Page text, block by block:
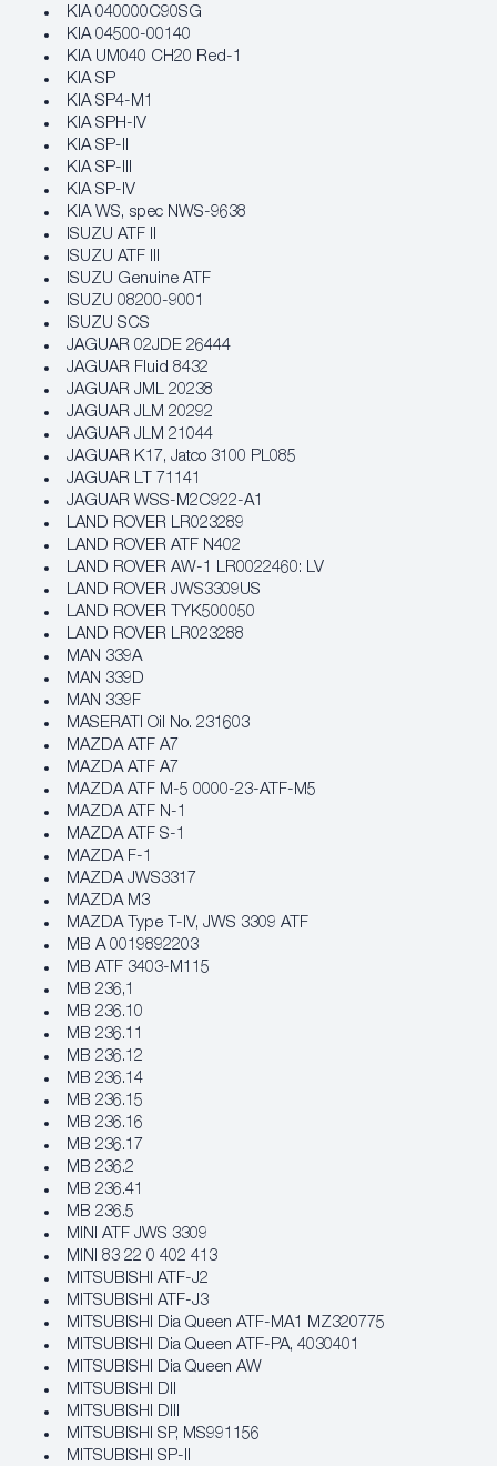
KIA 040000C90SG
KIA 04500-00140
KIA UM040 CH20 Red-1
KIA SP
KIA SP4-M1
KIA SPH-IV
KIA SP-II
KIA SP-III
KIA SP-IV
KIA WS, spec NWS-9638
ISUZU ATF II
ISUZU ATF III
ISUZU Genuine ATF
ISUZU 08200-9001
ISUZU SCS
JAGUAR 02JDE 26444
JAGUAR Fluid 8432
JAGUAR JML 20238
JAGUAR JLM 20292
JAGUAR JLM 21044
JAGUAR K17, Jatco 3100 PL085
JAGUAR LT 71141
JAGUAR WSS-M2C922-A1
LAND ROVER LR023289
LAND ROVER ATF N402
LAND ROVER AW-1 LR0022460: LV
LAND ROVER JWS3309US
LAND ROVER TYK500050
LAND ROVER LR023288
MAN 339A
MAN 339D
MAN 339F
MASERATI Oil No. 231603
MAZDA ATF A7
MAZDA ATF A7
MAZDA ATF M-5 0000-23-ATF-M5
MAZDA ATF N-1
MAZDA ATF S-1
MAZDA F-1
MAZDA JWS3317
MAZDA M3
MAZDA Type T-IV, JWS 3309 ATF
MB A 0019892203
MB ATF 3403-M115
MB 236,1
MB 236.10
MB 236.11
MB 236.12
MB 236.14
MB 236.15
MB 236.16
MB 236.17
MB 236.2
MB 236.41
MB 236.5
MINI ATF JWS 3309
MINI 83 22 0 402 413
MITSUBISHI ATF-J2
MITSUBISHI ATF-J3
MITSUBISHI Dia Queen ATF-MA1 MZ320775
MITSUBISHI Dia Queen ATF-PA, 4030401
MITSUBISHI Dia Queen AW
MITSUBISHI DII
MITSUBISHI DIII
MITSUBISHI SP, MS991156
MITSUBISHI SP-II